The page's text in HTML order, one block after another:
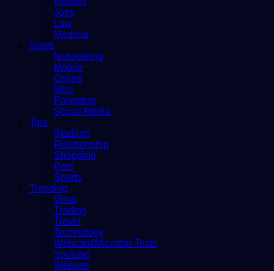
Jobs
Law
Medical
News
Networking
Mobile
Online
Misc
Parenting
Social Media
Tips
Stadium
Relationship
Shopping
Pets
Sports
Trending
Virus
Trading
Travel
Technology
Webcam/Microfon Tests
Youtube
Website